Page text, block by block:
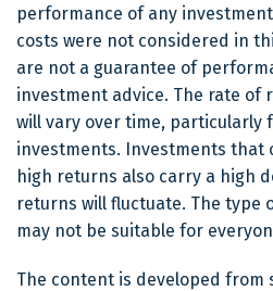
performance of any
costs were not considered in
are not a guarantee of
investment advice. The rate of
will vary over time, particularly
investments. Investments
high returns also carry a high
returns will fluctuate. The type
may not be suitable for
The content is developed from